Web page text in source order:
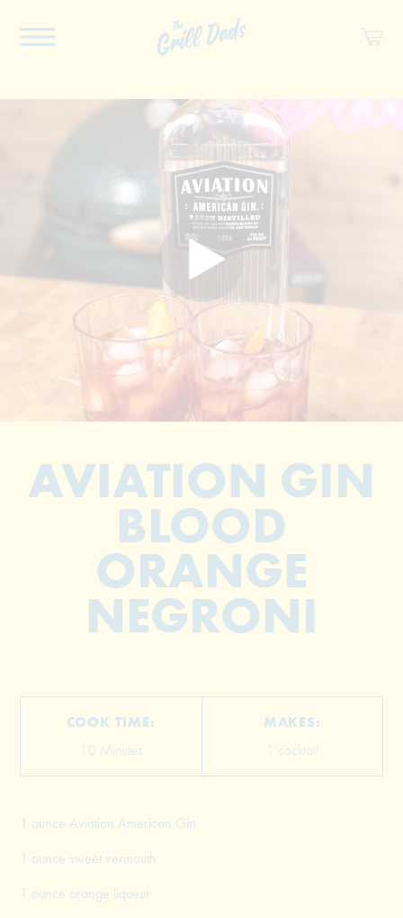
ABOUT US
COOKBOOK
SPICES
SOCIAL
SHOP
© 2026 The Grill Dads All Rights Reserved
AVIATION GIN
BLOOD
ORANGE
NEGRONI
COOK TIME:
10 Minutes
MAKES:
1 cocktail
1 ounce Aviation American Gin
1 ounce sweet vermouth
1 ounce orange liqueur